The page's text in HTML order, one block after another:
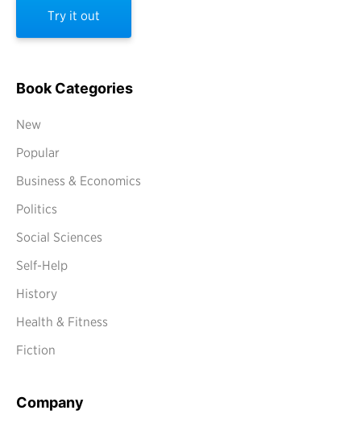
Try it out
Book Categories
New
Popular
Business & Economics
Politics
Social Sciences
Self-Help
History
Health & Fitness
Fiction
Company